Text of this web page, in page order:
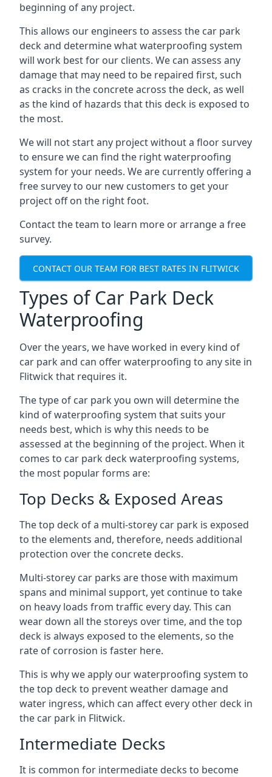
beginning of any project.
This allows our engineers to assess the car park
deck and determine what waterproofing system
will work best for our clients. We can assess any
damage that may need to be repaired first, such
as cracks in the concrete across the deck, as well
as the kind of hazards that this deck is exposed to
the most.
We will not start any project without a floor survey
to ensure we can find the right waterproofing
system for your needs. We are currently offering a
free survey to our new customers to get your
project off on the right foot.
Contact the team to learn more or arrange a free
survey.
CONTACT OUR TEAM FOR BEST RATES IN FLITWICK
Types of Car Park Deck
Waterproofing
Over the years, we have worked in every kind of
car park and can offer waterproofing to any site in
Flitwick that requires it.
The type of car park you own will determine the
kind of waterproofing system that suits your
needs best, which is why this needs to be
assessed at the beginning of the project. When it
comes to car park deck waterproofing systems,
the most popular forms are:
Top Decks & Exposed Areas
The top deck of a multi-storey car park is exposed
to the elements and, therefore, needs additional
protection over the concrete decks.
Multi-storey car parks are those with maximum
spans and minimal support, yet continue to take
on heavy loads from traffic every day. This can
wear down all the storeys over time, and the top
deck is always exposed to the elements, so the
rate of corrosion is faster here.
This is why we apply our waterproofing system to
the top deck to prevent weather damage and
water ingress, which can affect every other deck in
the car park in Flitwick.
Intermediate Decks
It is common for intermediate decks to become